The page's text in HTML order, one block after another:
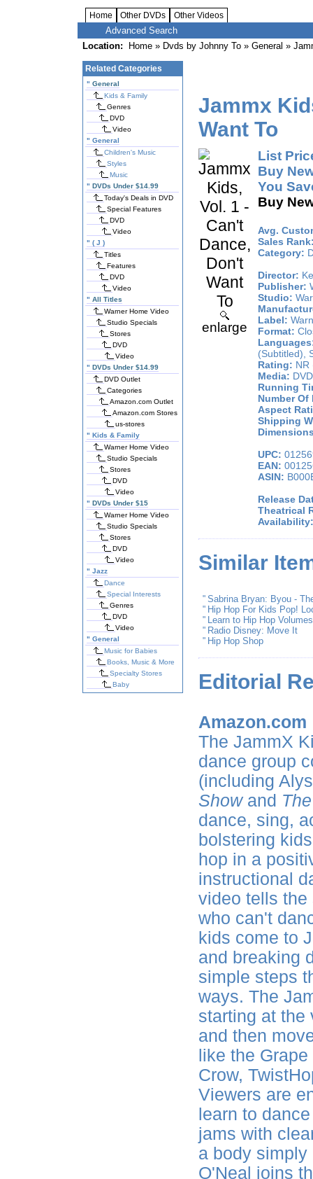
Home Other DVDs Other Videos
Advanced Search
Location:
Home » Dvds by Johnny To » General »
Related Categories
" General
Kids & Family
Genres
DVD
Video
" General
Children's Music
Styles
Music
" DVDs Under $14.99
Today's Deals in DVD
Special Features
DVD
Video
" ( J )
Titles
Features
DVD
Video
" All Titles
Warner Home Video
Studio Specials
Stores
DVD
Video
" DVDs Under $14.99
DVD Outlet
Categories
Amazon.com Outlet
Amazon.com Stores
us-stores
" Kids & Family
Warner Home Video
Studio Specials
Stores
DVD
Video
" DVDs Under $15
Warner Home Video
Studio Specials
Stores
DVD
Video
" Jazz
Dance
Special Interests
Genres
DVD
Video
" General
Music for Babies
Books, Music & More
Specialty Stores
Baby
Jammx
Want To
enlarge
List
Buy
You
Buy
Avg.
Sales
Category:
Director:
Publisher:
Studio:
Label:
Format:
(Subtitled),
Rating: NR
Media: DVD
Running
Number Of
Aspect
Shipping
UPC:
EAN:
ASIN:
Release
Theatrical
Availability:
Similar
" Sabrina Bryan: Byou -
" Hip Hop For Kids Pop!
" Learn to Hip Hop
" Radio Disney: Move It
" Hip Hop Shop
Editorial
Amazon.com
The JammX
dance group
(including
Showand
dance, sing,
bolstering
hop in a
instructional
video tells the
who can't
kids come to
and breaking
simple steps
ways. The
starting at the
and then
like the
Crow,
Viewers are
learn to
jams with
a body simply
O'Neal joins